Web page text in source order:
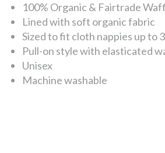
100% Organic & Fairtrade
Lined with soft organic fabric
Sized to fit cloth nappies up to
Pull-on style with elasticated
Unisex
Machine washable